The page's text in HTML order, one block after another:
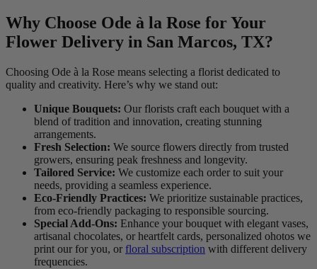
Why Choose Ode à la Rose for Your
Flower Delivery in San Marcos, TX?
Choosing Ode à la Rose means selecting a florist dedicated to
quality and creativity. Here’s why we stand out:
Unique Bouquets: Our florists craft each bouquet with a
blend of tradition and innovation, creating stunning
arrangements.
Fresh Selection: We source flowers directly from trusted
growers, ensuring peak freshness and longevity.
Tailored Service: We customize each order to suit your
needs, providing a seamless experience.
Eco-Friendly Practices: We prioritize sustainable practices,
from eco-friendly packaging to responsible sourcing.
Special Add-Ons: Enhance your bouquet with elegant vases,
artisanal chocolates, or heartfelt cards, personalized ohotos we
print our for you, or floral subscription with different delivery
frequencies.